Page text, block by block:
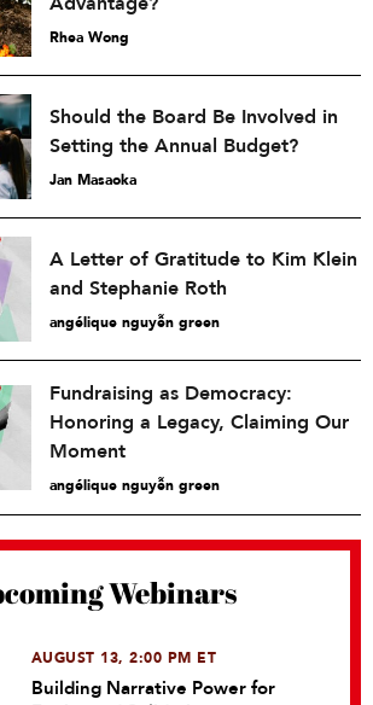
Rhea Wong
Should the Board Be Involved in
Setting the Annual Budget?
Jan Masaoka
A Letter of Gratitude to Kim Klein
and Stephanie Roth
angélique nguyễn green
Fundraising as Democracy:
Honoring a Legacy, Claiming Our
Moment
angélique nguyễn green
Webinars
AUGUST 13, 2:00 PM ET
Building Narrative Power for